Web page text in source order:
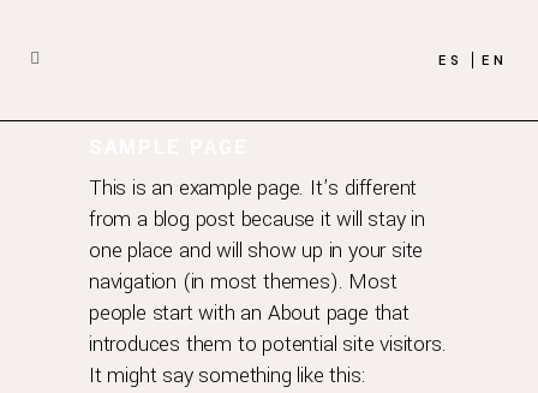
ES EN
This is an example page. It’s different
from a blog post because it will stay in
one place and will show up in your site
navigation (in most themes). Most
people start with an About page that
introduces them to potential site visitors.
It might say something like this: